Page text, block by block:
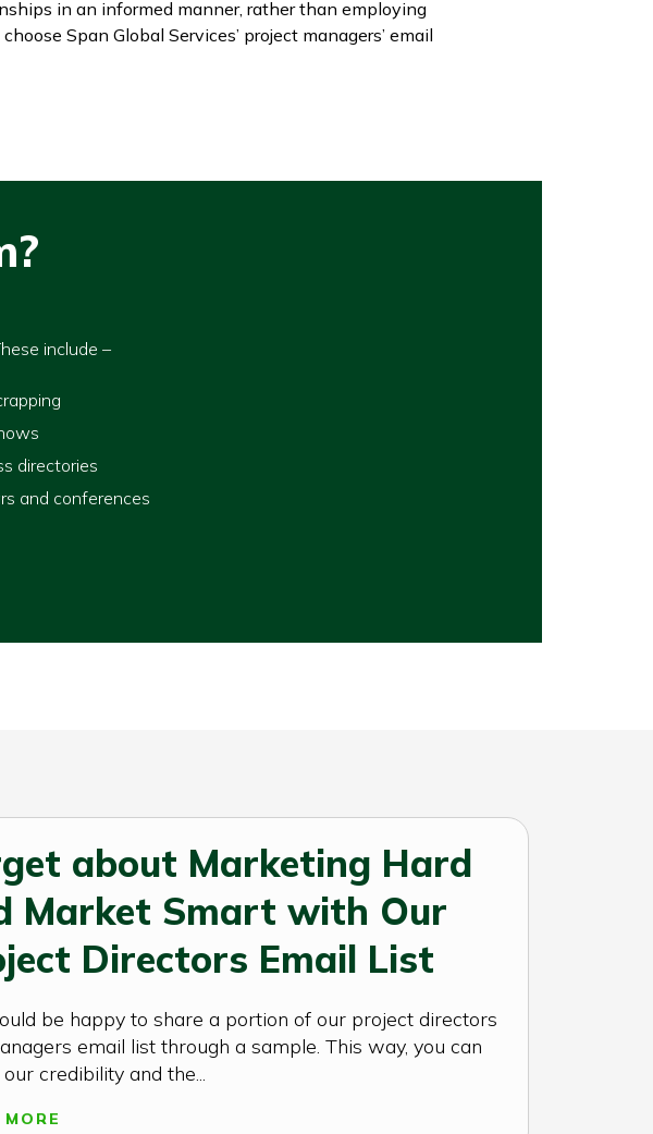
in an informed manner, rather than employing
Span Global Services’ project managers’ email
include –
directories
and conferences
about Marketing Hard
Market Smart with Our
Directors Email List
be happy to share a portion of our project directors
email list through a sample. This way, you can
credibility and the...